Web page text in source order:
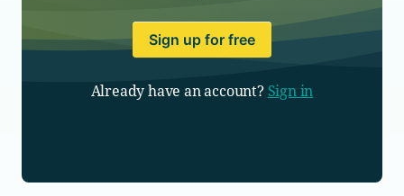
Sign up for free
Already have an account? Sign in